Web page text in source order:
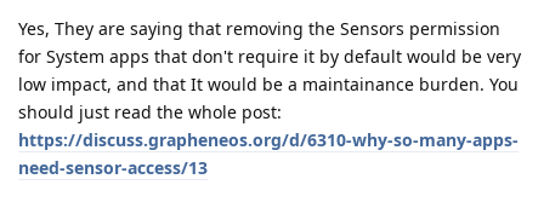
Yes, They are saying that removing the Sensors permission
for System apps that don't require it by default would be very
low impact, and that It would be a maintainance burden. You
should just read the whole post:
https://discuss.grapheneos.org/d/6310-why-so-many-apps-
need-sensor-access/13